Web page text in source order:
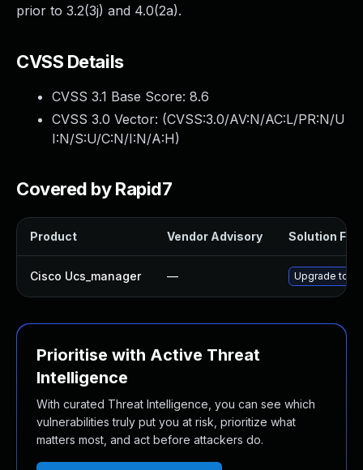
prior to 3.2(3j) and 4.0(2a).
CVSS Details
CVSS 3.1 Base Score: 8.6
CVSS 3.0 Vector: (CVSS:3.0/AV:N/AC:L/PR:N/U
I:N/S:U/C:N/I:N/A:H)
Covered by Rapid7
Product Vendor Advisory Solution File
Cisco Ucs_manager — Upgrade to
Prioritise with Active Threat
Intelligence
With curated Threat Intelligence, you can see which
vulnerabilities truly put you at risk, prioritize what
matters most, and act before attackers do.